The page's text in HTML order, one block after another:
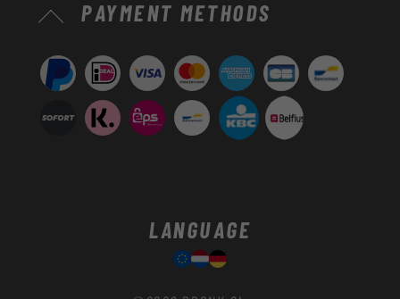
PaymentPAYMENT METHODS
LANGUAGE